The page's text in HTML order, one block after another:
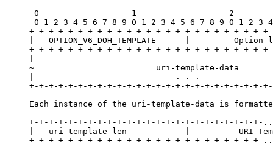
0                   1                   2
0 1 2 3 4 5 6 7 8 9 0 1 2 3 4 5 6 7 8 9 0 1 2 3
+-+-+-+-+-+-+-+-+-+-+-+-+-+-+-+-+-+-+-+-+-+-+-+-
|   OPTION_V6_DOH_TEMPLATE      |         Option-
+-+-+-+-+-+-+-+-+-+-+-+-+-+-+-+-+-+-+-+-+-+-+-+-
~                         uri-template-data
|                             . . .
+-+-+-+-+-+-+-+-+-+-+-+-+-+-+-+-+-+-+-+-+-+-+-+-
Each instance of the uri-template-data is
+-+-+-+-+-+-+-+-+-+-+-+-+-+-+-+-+-+-+-+-+-+-+-+-
|   uri-template-len            |          URI
+-+-+-+-+-+-+-+-+-+-+-+-+-+-+-+-+-+-+-+-+-+-+-+-